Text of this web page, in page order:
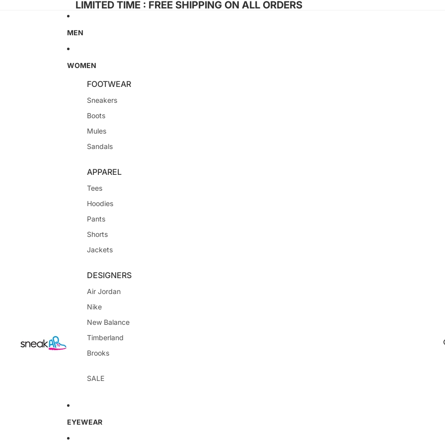
LIMITED TIME : FREE SHIPPING ON ALL ORDERS
MEN
WOMEN
FOOTWEAR
Sneakers
Boots
Mules
Sandals
APPAREL
Tees
Hoodies
Pants
Shorts
Jackets
DESIGNERS
Air Jordan
Nike
New Balance
Timberland
Brooks
SALE
EYEWEAR